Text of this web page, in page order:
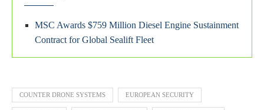
MSC Awards $759 Million Diesel Engine Sustainment
Contract for Global Sealift Fleet
COUNTER DRONE SYSTEMS EUROPEAN SECURITY